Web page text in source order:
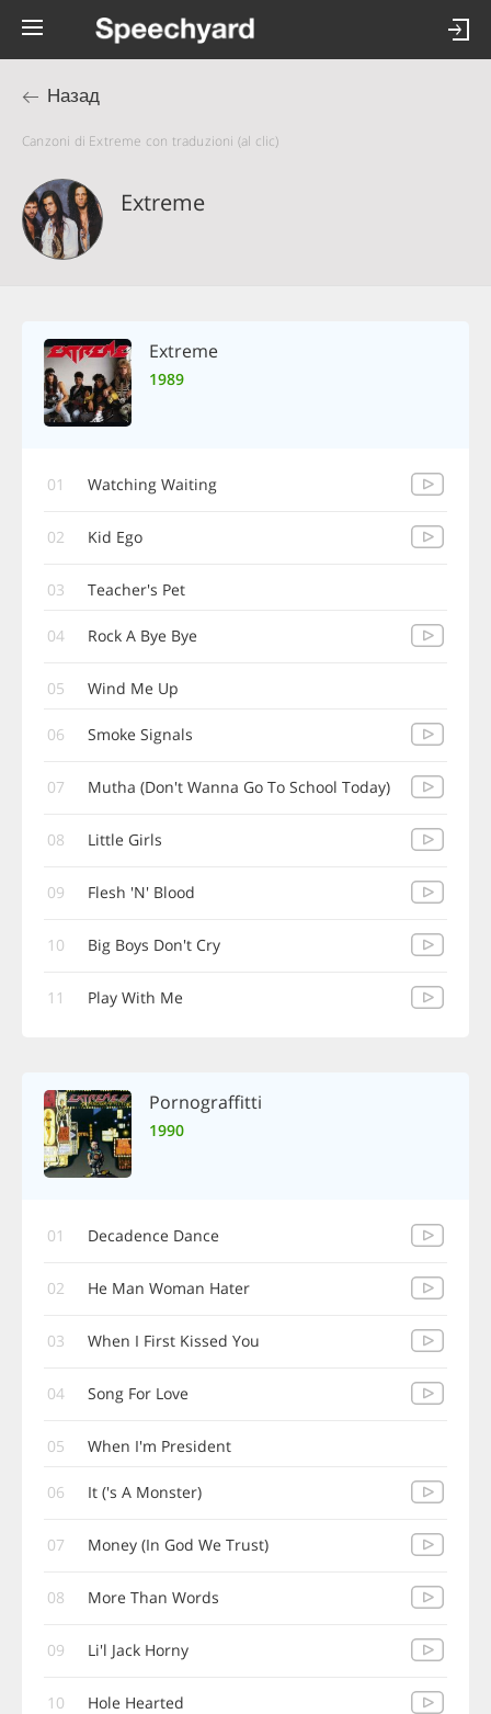
Назад
Canzoni di Extreme con traduzioni (al clic)
Extreme
Extreme
1989
01 Watching Waiting
02 Kid Ego
03 Teacher's Pet
04 Rock A Bye Bye
05 Wind Me Up
06 Smoke Signals
07 Mutha (Don't Wanna Go To School Today)
08 Little Girls
09 Flesh 'N' Blood
10 Big Boys Don't Cry
11 Play With Me
Pornograffitti
1990
01 Decadence Dance
02 He Man Woman Hater
03 When I First Kissed You
04 Song For Love
05 When I'm President
06 It ('s A Monster)
07 Money (In God We Trust)
08 More Than Words
09 Li'l Jack Horny
10 Hole Hearted